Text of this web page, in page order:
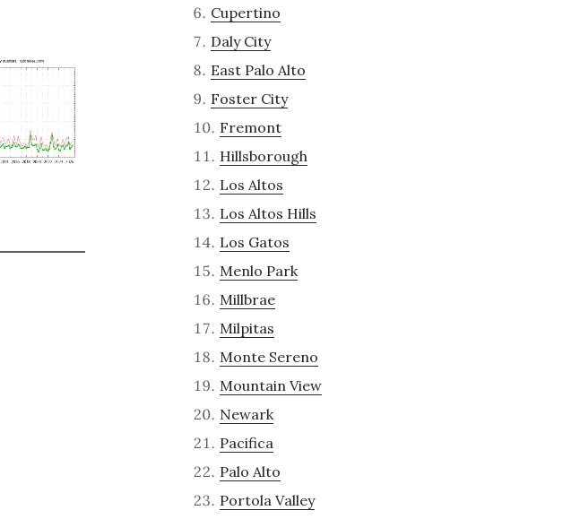
Cupertino
Daly City
East Palo Alto
Foster City
Fremont
Hillsborough
Los Altos
Los Altos Hills
Los Gatos
Menlo Park
Millbrae
Milpitas
Monte Sereno
Mountain View
Newark
Pacifica
Palo Alto
Portola Valley